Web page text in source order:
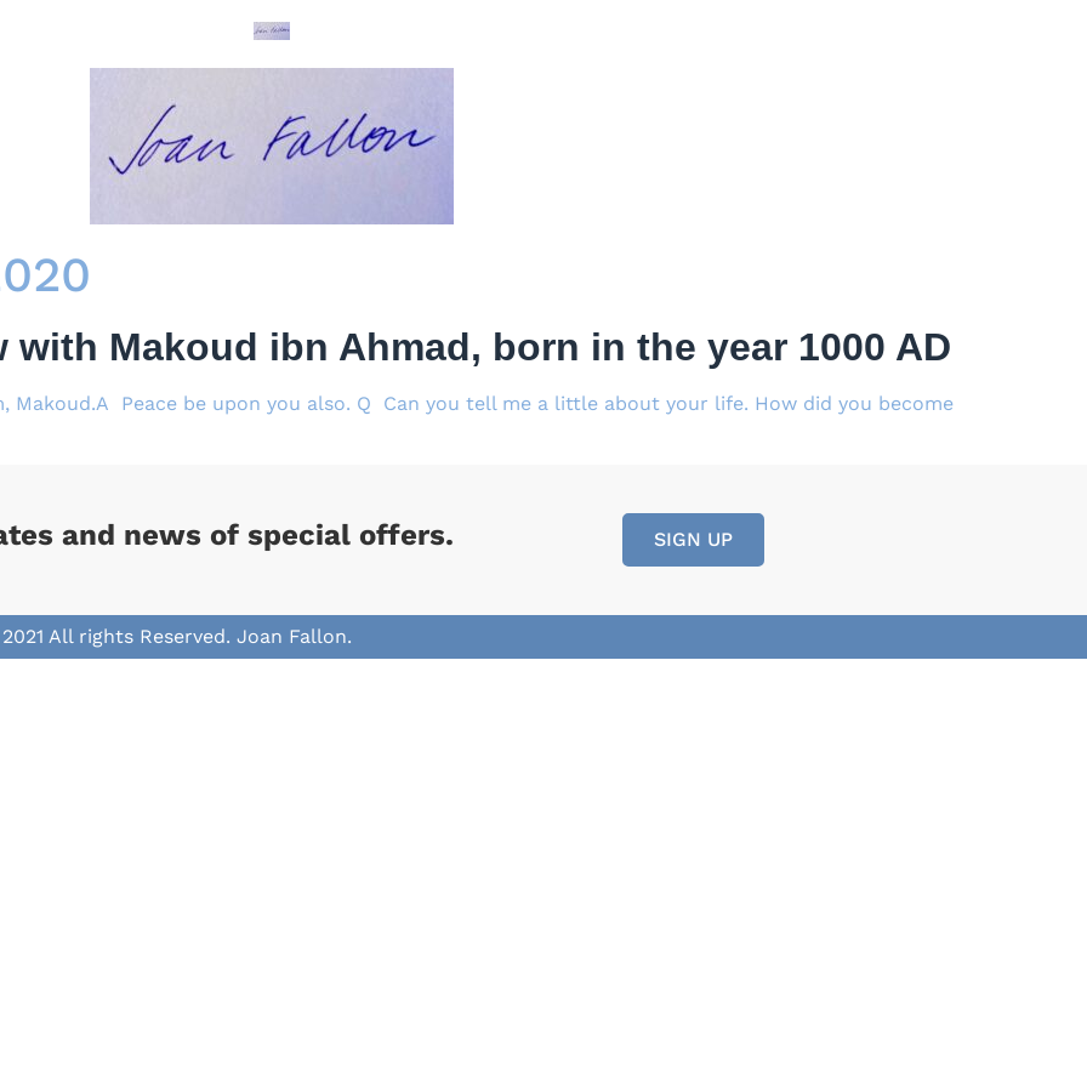
Makoud ibn Ahmad, born in the year 1000 AD
Makoud.A Peace be upon you also. Q Can you tell me a little about your life. How did you become
and news of special offers. SIGN UP
All rights Reserved. Joan Fallon.